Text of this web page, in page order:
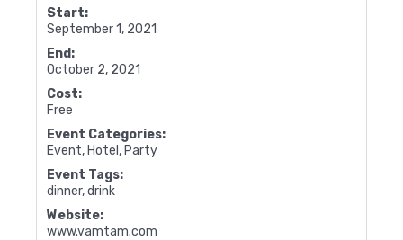
Start:
September 1, 2021
End:
October 2, 2021
Cost:
Free
Event Categories:
Event, Hotel , Party
Event Tags:
dinner,drink
Website:
www.vamtam.com